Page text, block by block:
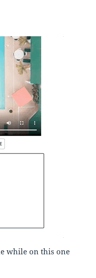
while on this one